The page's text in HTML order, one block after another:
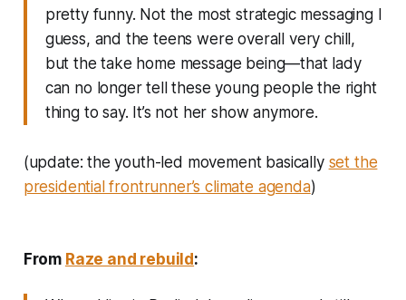
pretty funny. Not the most strategic messaging I
guess, and the teens were overall very chill,
but the take home message being—that lady
can no longer tell these young people the right
thing to say. It’s not her show anymore.
(update: the youth-led movement basically set the
presidential frontrunner’s climate agenda)
From Raze and rebuild: